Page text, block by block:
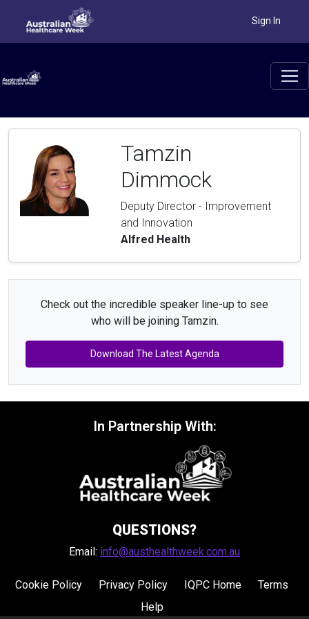
Sign In
Tamzin
Dimmock
Deputy Director - Improvement
and Innovation
Alfred Health
Check out the incredible speaker line-up to see
who will be joining Tamzin.
Download The Latest Agenda
In Partnership With:
QUESTIONS?
Email: info@austhealthweek.com.au
Cookie Policy Privacy Policy IQPC Home
Terms
Help